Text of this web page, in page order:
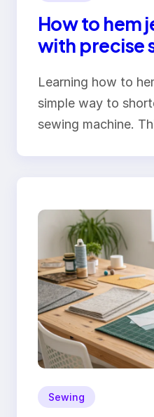
How to hem
with precise
Learning how to
simple way to
sewing machine.
Sewing